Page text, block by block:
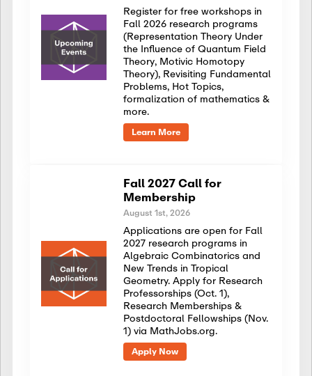
Register for free workshops in
Fall 2026 research programs
(Representation Theory Under
the Influence of Quantum Field
Theory, Motivic Homotopy
Theory), Revisiting Fundamental
Problems, Hot Topics,
formalization of mathematics &
more.
Learn More
Fall 2027 Call for
Membership
August 1st, 2026
Applications are open for Fall
2027 research programs in
Algebraic Combinatorics and
New Trends in Tropical
Geometry. Apply for Research
Professorships (Oct. 1),
Research Memberships &
Postdoctoral Fellowships (Nov.
1) via MathJobs.org.
Apply Now